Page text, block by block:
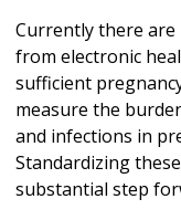
Currently there
from electronic
sufficient
measure the
and infections in
Standardizing
substantial step